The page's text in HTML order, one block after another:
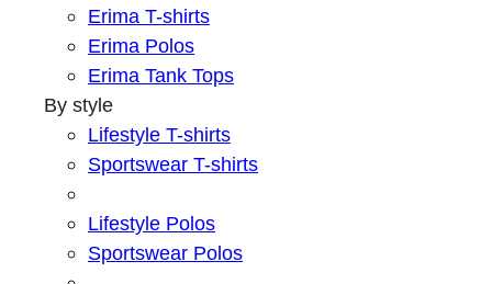
Erima T-shirts
Erima Polos
Erima Tank Tops
By style
Lifestyle T-shirts
Sportswear T-shirts
Lifestyle Polos
Sportswear Polos